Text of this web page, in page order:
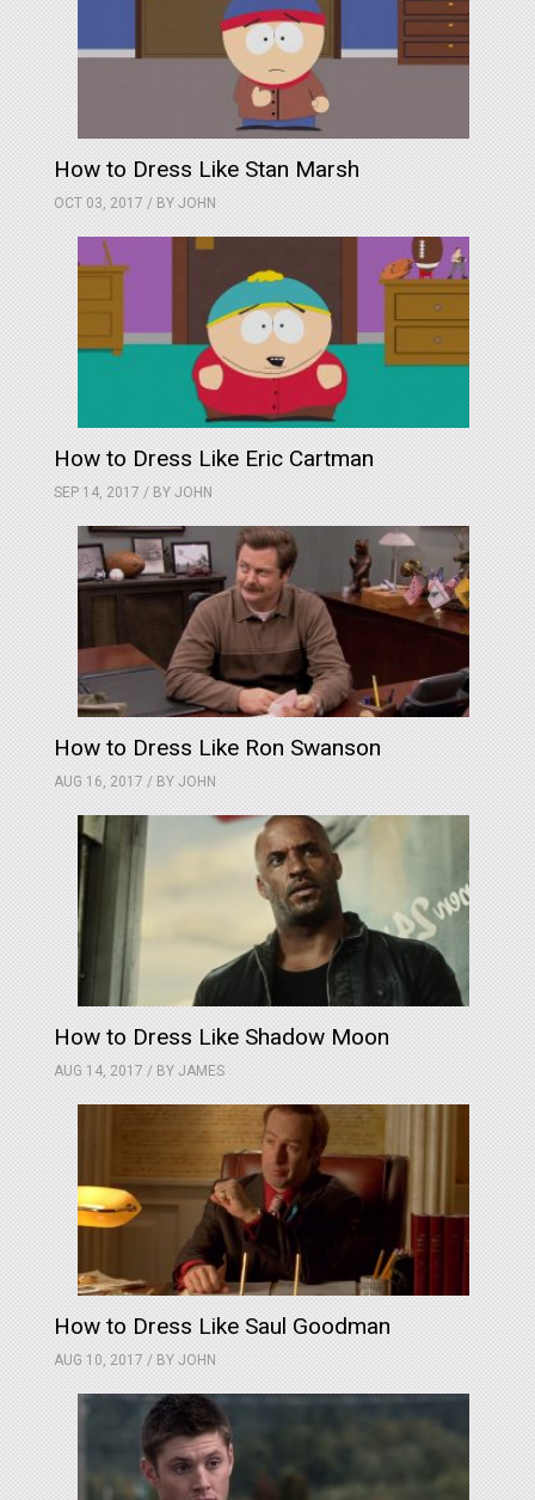
How to Dress Like Stan Marsh
OCT 03, 2017 / BY JOHN
How to Dress Like Eric Cartman
SEP 14, 2017 / BY JOHN
How to Dress Like Ron Swanson
AUG 16, 2017 / BY JOHN
How to Dress Like Shadow Moon
AUG 14, 2017 / BY JAMES
How to Dress Like Saul Goodman
AUG 10, 2017 / BY JOHN